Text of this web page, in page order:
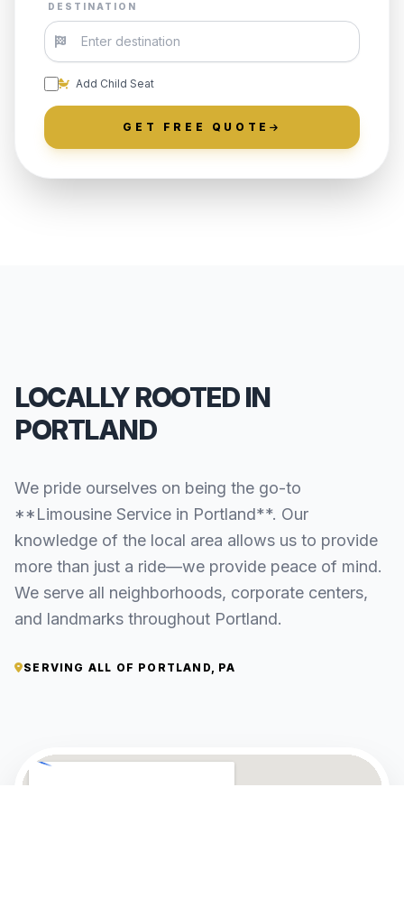
DESTINATION
Add Child Seat
GET FREE QUOTE
LOCALLY ROOTED IN
PORTLAND
We pride ourselves on being the go-to
**Limousine Service in Portland**. Our
knowledge of the local area allows us to provide
more than just a ride—we provide peace of mind.
We serve all neighborhoods, corporate centers,
and landmarks throughout Portland.
SERVING ALL OF PORTLAND, PA